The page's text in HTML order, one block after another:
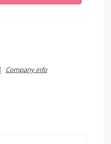
Company info